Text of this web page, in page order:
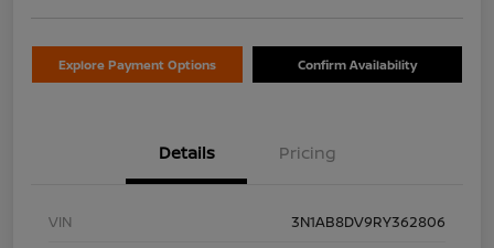
Explore Payment Options Confirm Availability
Details Pricing
VIN
3N1AB8DV9RY362806